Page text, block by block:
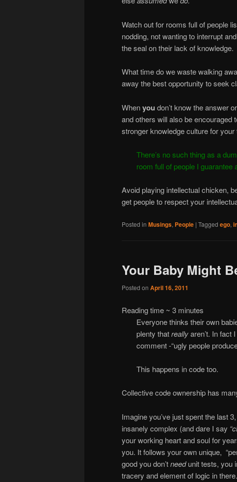
Watch out for rooms full of people
nodding, not wanting to interrupt
the seal on their lack of knowledge.
What time do we waste walking
away the best opportunity to seek
Whenyou don’t know the answer
and others will also be encouraged
stronger knowledge culture for your
There’s no such thing as a
room full of people I
Avoid playing intellectual chicken,
get people to respect your
Posted in Musings, People | Tagged ego,
Your Baby Might
Posted on April 16, 2011
Reading time ~ 3 minutes
Everyone thinks their own
plenty thatreallyaren’t. In fact
comment -“ugly people
This happens in code too.
Collective code ownership has
Imagine you’ve just spent the last
insanely complex (and dare I say
your working heart and soul for
you. It follows your own unique,
good you don’tneedunit tests, you
tracery and element of logic in there.